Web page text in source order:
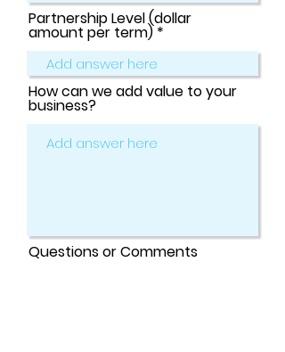
Partnership Level (dollar
amount per term)
How can we add value to your
business?
Questions or Comments